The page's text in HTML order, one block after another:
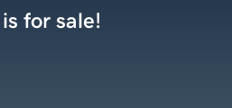
is for sale!